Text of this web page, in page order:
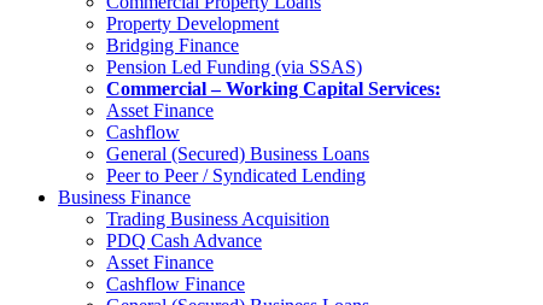
Property Development
Bridging Finance
Pension Led Funding (via SSAS)
Commercial – Working Capital Services:
Asset Finance
Cashflow
General (Secured) Business Loans
Peer to Peer / Syndicated Lending
Business Finance
Trading Business Acquisition
PDQ Cash Advance
Asset Finance
Cashflow Finance